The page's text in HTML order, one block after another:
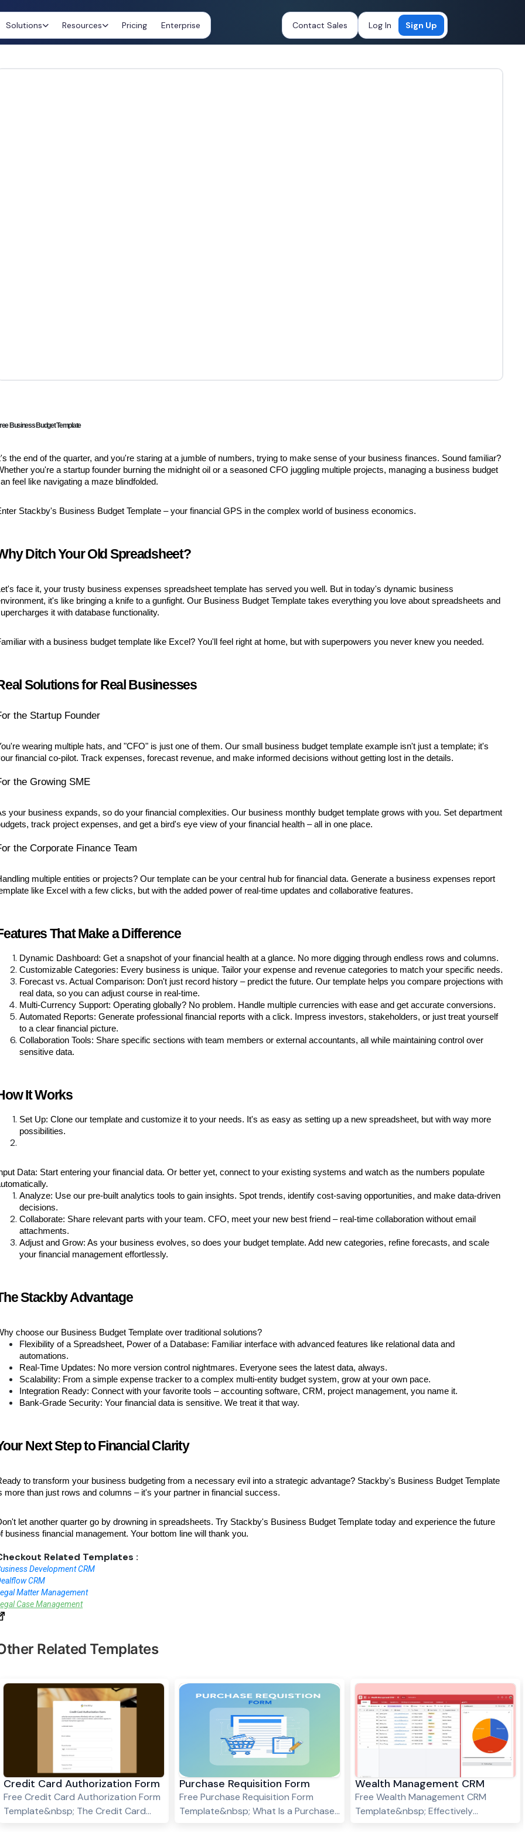
Solutions Resources Pricing Enterprise Contact Sales Log In Sign Up
Business Budget Template
the end of the quarter, and you're staring at a jumble of numbers, trying to make sense of your business finances. Sound familiar?
you're a startup founder burning the midnight oil or a seasoned CFO juggling multiple projects, managing a business budget
feel like navigating a maze blindfolded.
Stackby's Business Budget Template – your financial GPS in the complex world of business economics.
Ditch Your Old Spreadsheet?
face it, your trusty business expenses spreadsheet template has served you well. But in today's dynamic business
it's like bringing a knife to a gunfight. Our Business Budget Template takes everything you love about spreadsheets and
it with database functionality.
with a business budget template like Excel? You'll feel right at home, but with superpowers you never knew you needed.
Solutions for Real Businesses
the Startup Founder
wearing multiple hats, and "CFO" is just one of them. Our small business budget template example isn't just a template; it's
financial co-pilot. Track expenses, forecast revenue, and make informed decisions without getting lost in the details.
the Growing SME
your business expands, so do your financial complexities. Our business monthly budget template grows with you. Set department
track project expenses, and get a bird's eye view of your financial health – all in one place.
the Corporate Finance Team
multiple entities or projects? Our template can be your central hub for financial data. Generate a business expenses report
like Excel with a few clicks, but with the added power of real-time updates and collaborative features.
That Make a Difference
Dynamic Dashboard: Get a snapshot of your financial health at a glance. No more digging through endless rows and columns.
Customizable Categories: Every business is unique. Tailor your expense and revenue categories to match your specific needs.
Forecast vs. Actual Comparison: Don't just record history – predict the future. Our template helps you compare projections with
real data, so you can adjust course in real-time.
Multi-Currency Support: Operating globally? No problem. Handle multiple currencies with ease and get accurate conversions.
Automated Reports: Generate professional financial reports with a click. Impress investors, stakeholders, or just treat yourself
to a clear financial picture.
Collaboration Tools: Share specific sections with team members or external accountants, all while maintaining control over
sensitive data.
It Works
Set Up: Clone our template and customize it to your needs. It's as easy as setting up a new spreadsheet, but with way more
possibilities.
Data: Start entering your financial data. Or better yet, connect to your existing systems and watch as the numbers populate
Analyze: Use our pre-built analytics tools to gain insights. Spot trends, identify cost-saving opportunities, and make data-driven
decisions.
Collaborate: Share relevant parts with your team. CFO, meet your new best friend – real-time collaboration without email
attachments.
Adjust and Grow: As your business evolves, so does your budget template. Add new categories, refine forecasts, and scale
your financial management effortlessly.
Stackby Advantage
choose our Business Budget Template over traditional solutions?
Flexibility of a Spreadsheet, Power of a Database: Familiar interface with advanced features like relational data and
automations.
Real-Time Updates: No more version control nightmares. Everyone sees the latest data, always.
Scalability: From a simple expense tracker to a complex multi-entity budget system, grow at your own pace.
Integration Ready: Connect with your favorite tools – accounting software, CRM, project management, you name it.
Bank-Grade Security: Your financial data is sensitive. We treat it that way.
Next Step to Financial Clarity
to transform your business budgeting from a necessary evil into a strategic advantage? Stackby's Business Budget Template
more than just rows and columns – it's your partner in financial success.
let another quarter go by drowning in spreadsheets. Try Stackby's Business Budget Template today and experience the future
business financial management. Your bottom line will thank you.
Related Templates :
Development CRM
CRM
Matter Management
egal Case Management
Related Templates
Credit Card Authorization Form
Free Credit Card Authorization Form
Template&nbsp; The Credit Card
Purchase Requisition Form
Free Purchase Requisition Form
Template&nbsp; What Is a Purchase
Wealth Management CRM
Free Wealth Management CRM
Template&nbsp; Effectively